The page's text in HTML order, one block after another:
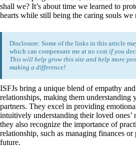
shall we? It’s about time we learned to
hearts while still being the caring souls we
Disclosure: Some of the links in this article
which can compensate me at no cost if you
This will help grow this site and help more
making a difference!
ISFJs bring a unique blend of empathy
relationships, making them understanding
partners. They excel in providing
intuitively understanding their loved ones’
they also recognize the importance of
relationship, such as managing finances
future.